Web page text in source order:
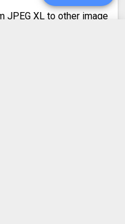
JPEG XL to other image